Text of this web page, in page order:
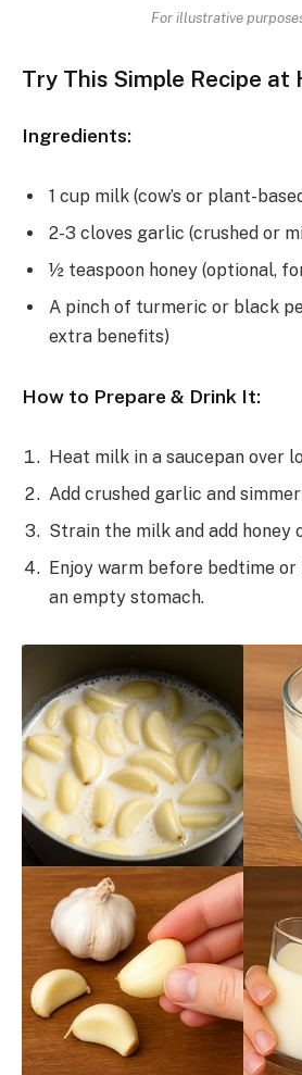
For illustrative
Try This Simple Recipe at
Ingredients:
1 cup milk (cow’s or plant-
2-3 cloves garlic (crushed or
½ teaspoon honey (optional,
A pinch of turmeric or black
extra benefits)
How to Prepare & Drink It:
Heat milk in a saucepan over
Add crushed garlic and
Strain the milk and add honey
Enjoy warm before bedtime or
an empty stomach.